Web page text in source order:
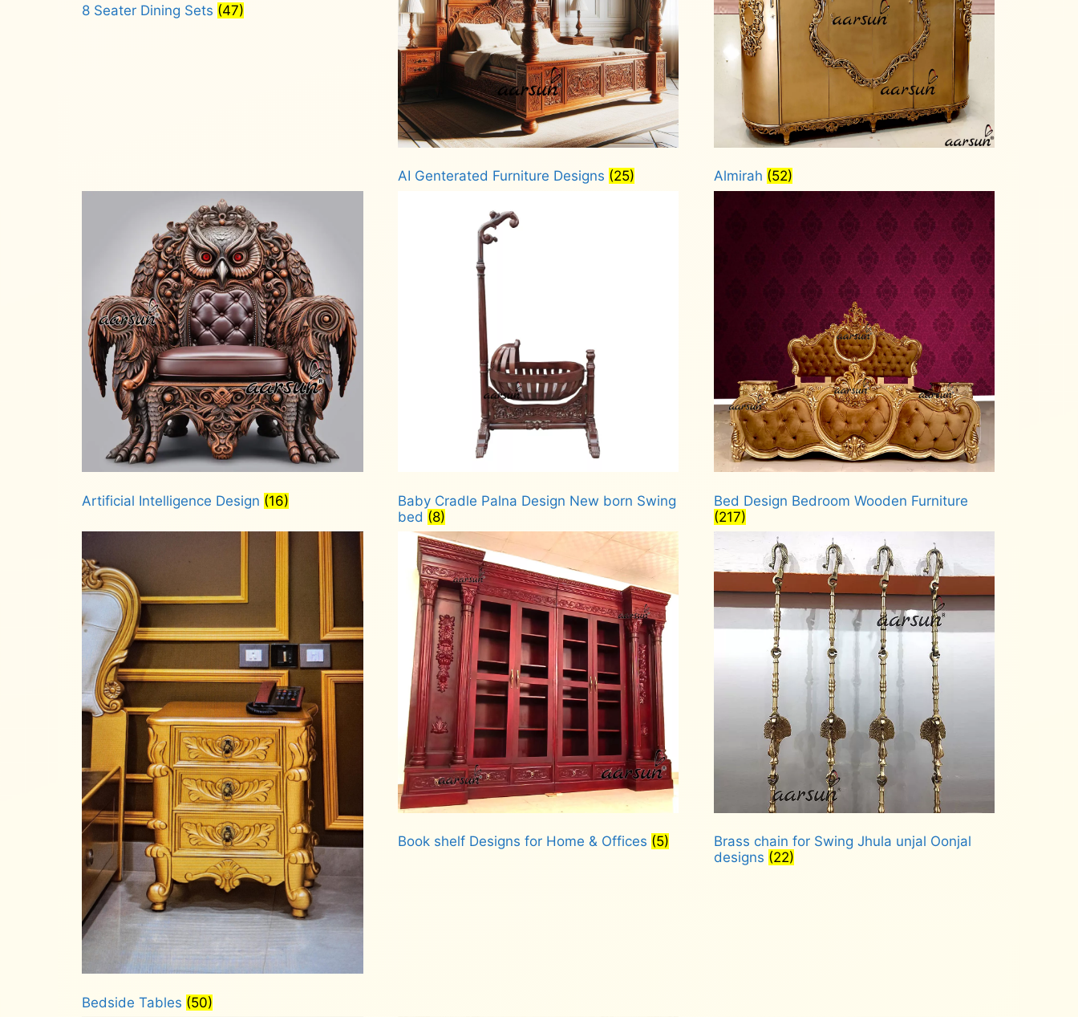
8 Seater Dining Sets (47)
AI Genterated Furniture Designs (25) Almirah (52)
Artificial Intelligence Design (16)
Baby Cradle Palna Design New born Swing
bed (8)
Bed Design Bedroom Wooden Furniture
(217)
Bedside Tables (50)
Book shelf Designs for Home & Offices (5)
Brass chain for Swing Jhula unjal Oonjal
designs (22)